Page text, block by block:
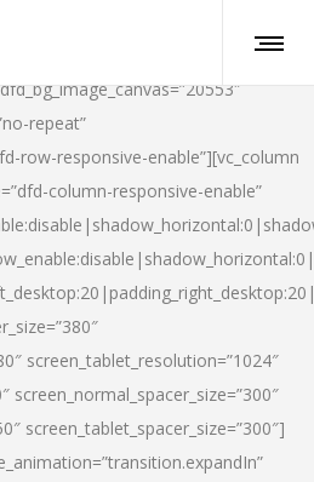
repeat”
row-responsive-enable”][vc_column
column-responsive-enable”
screen_tablet_resolution=”1024″
screen_normal_spacer_size=”300″
screen_tablet_spacer_size=”300″]